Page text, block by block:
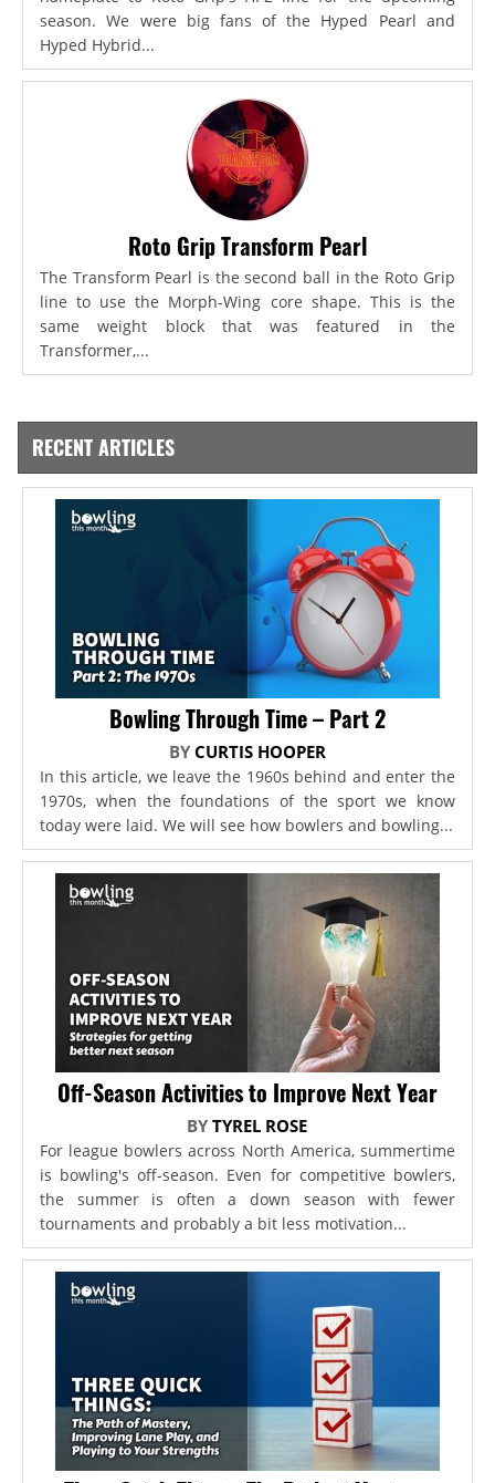
season. We were big fans of the Hyped Pearl and
Hyped Hybrid...
Roto Grip Transform Pearl
The Transform Pearl is the second ball in the Roto Grip
line to use the Morph-Wing core shape. This is the
same weight block that was featured in the
Transformer,...
RECENT ARTICLES
Bowling Through Time – Part 2
BY CURTIS HOOPER
In this article, we leave the 1960s behind and enter the
1970s, when the foundations of the sport we know
today were laid. We will see how bowlers and bowling...
Off-Season Activities to Improve Next Year
BYTYREL ROSE
For league bowlers across North America, summertime
is bowling's off-season. Even for competitive bowlers,
the summer is often a down season with fewer
tournaments and probably a bit less motivation...